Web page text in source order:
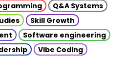
Q&A Systems
Skill Growth
Software engineering
Vibe Coding